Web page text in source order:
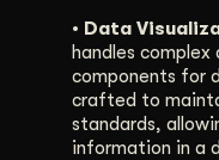
• Data
handles
components for
crafted to
standards,
information in a